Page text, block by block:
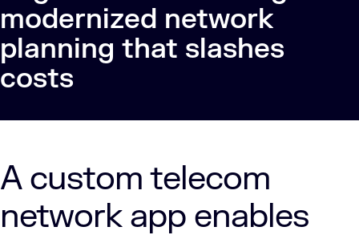
modernized network
planning that slashes
costs
A custom telecom
network app enables